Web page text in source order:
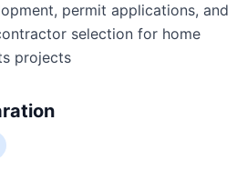
permit applications, and
selection for home
projects